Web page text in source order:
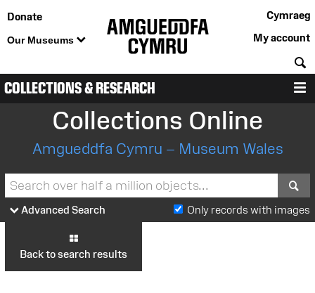
Donate
Our Museums
Cymraeg
My account
COLLECTIONS & RESEARCH
Collections Online
Amgueddfa Cymru – Museum Wales
Advanced Search Only records with images
Back to search results